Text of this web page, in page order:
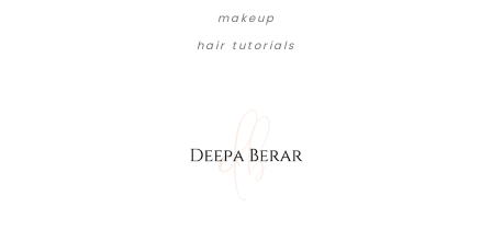
makeup
hair tutorials